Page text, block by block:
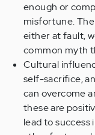
enough or
misfortune.
either at fault,
common myth
Cultural
self-sacrifice,
can overcome
these are
lead to success